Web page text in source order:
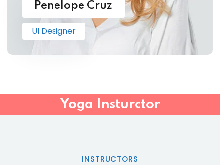
Penelope Cruz
UI Designer
Yoga Insturctor
INSTRUCTORS